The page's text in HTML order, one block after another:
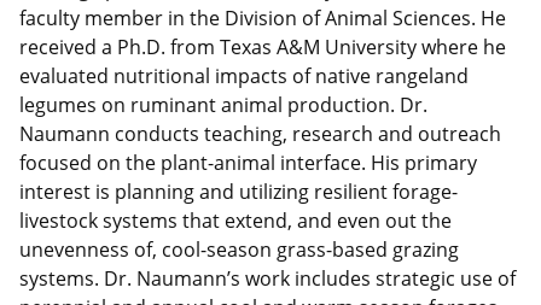
faculty member in the Division of Animal Sciences. He
received a Ph.D. from Texas A&M University where he
evaluated nutritional impacts of native rangeland
legumes on ruminant animal production. Dr.
Naumann conducts teaching, research and outreach
focused on the plant-animal interface. His primary
interest is planning and utilizing resilient forage-
livestock systems that extend, and even out the
unevenness of, cool-season grass-based grazing
systems. Dr. Naumann’s work includes strategic use of